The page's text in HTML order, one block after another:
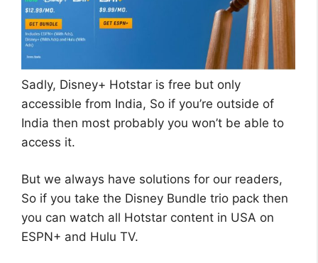
Sadly, Disney+ Hotstar is free but only
accessible from India, So if you’re outside of
India then most probably you won’t be able to
access it.
But we always have solutions for our readers,
So if you take the Disney Bundle trio pack then
you can watch all Hotstar content in USA on
ESPN+ and Hulu TV.